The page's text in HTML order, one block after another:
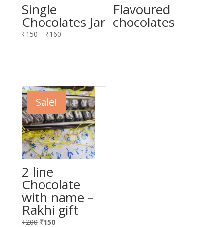
Single
Chocolates Jar
₹150 – ₹160Price
Flavoured
chocolates
Sale!
2 line
Chocolate
with name –
Rakhi gift
₹200 Original
₹150Current